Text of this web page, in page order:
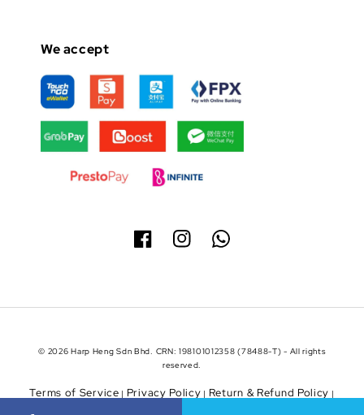
We accept
© 2026 Harp Heng Sdn Bhd. CRN: 198101012358 (78488-T) - All rights
reserved.
Terms of Service | Privacy Policy | Return & Refund Policy |